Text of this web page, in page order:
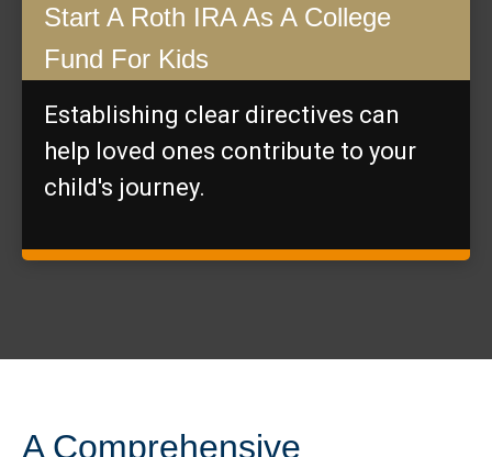
Start A Roth IRA As A College
Fund For Kids
Establishing clear directives can
help loved ones contribute to your
child's journey.
A Comprehensive